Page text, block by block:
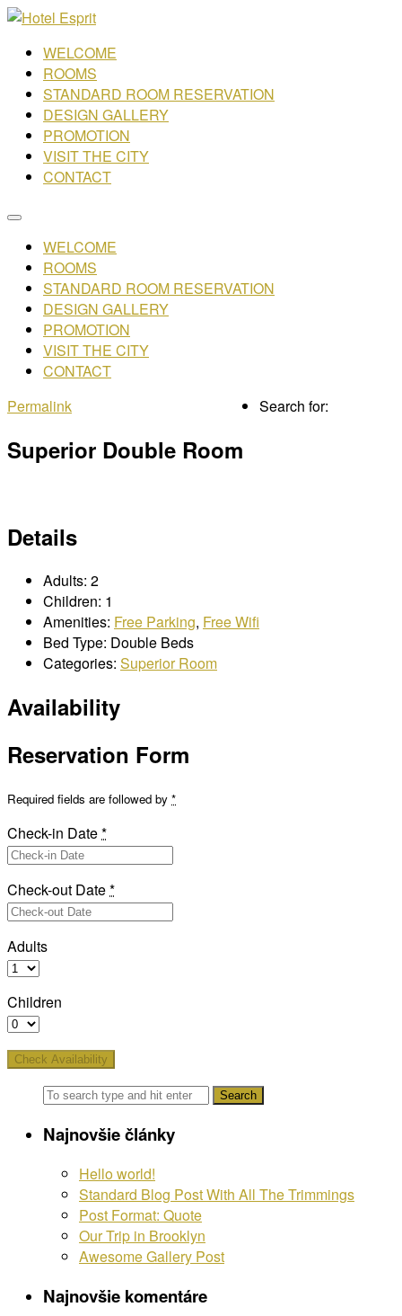
WELCOME
ROOMS
STANDARD ROOM RESERVATION
DESIGN GALLERY
PROMOTION
VISIT THE CITY
CONTACT
WELCOME
ROOMS
STANDARD ROOM RESERVATION
DESIGN GALLERY
PROMOTION
VISIT THE CITY
CONTACT
Permalink
Superior Double Room
Details
Adults: 2
Children: 1
Amenities: Free Parking, Free Wifi
Bed Type: Double Beds
Categories: Superior Room
Availability
Reservation Form
Required fields are followed by *
Check-in Date*
Check-out Date*
Adults
Children
Search for:
Najnovšie články
Hello world!
Standard Blog Post With All The Trimmings
Post Format: Quote
Our Trip in Brooklyn
Awesome Gallery Post
Najnovšie komentáre